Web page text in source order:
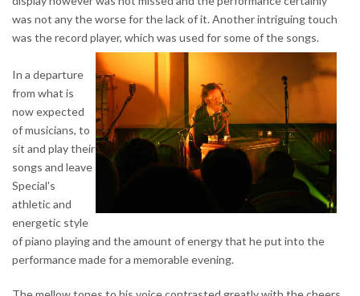
was not any the worse for the lack of it. Another intriguing touch
was the record player, which was used for some of the songs.
In a departure
from what is
now expected
of musicians, to
sit and play their
songs and leave
Special's
athletic and
energetic style
of piano playing and the amount of energy that he put into the
performance made for a memorable evening.